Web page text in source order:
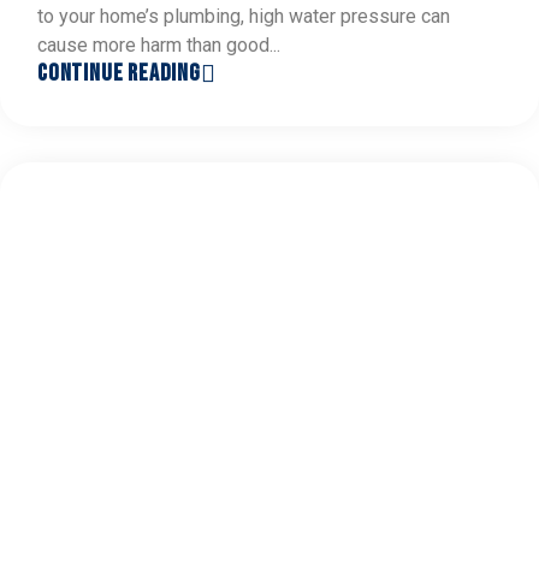
to your home’s plumbing, high water pressure can
cause more harm than good...
CONTINUE READING